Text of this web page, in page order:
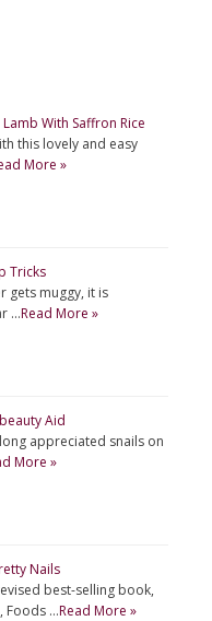
With Saffron Rice
this lovely and easy
More »
Tricks
gets muggy, it is
…Read More »
Aid
appreciated snails on
More »
Nails
best-selling book,
Foods …Read More »